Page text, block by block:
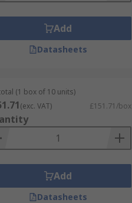
Add
Datasheets
(1 box of 10 units)
(exc. VAT) £151.71/box
Add
Datasheets